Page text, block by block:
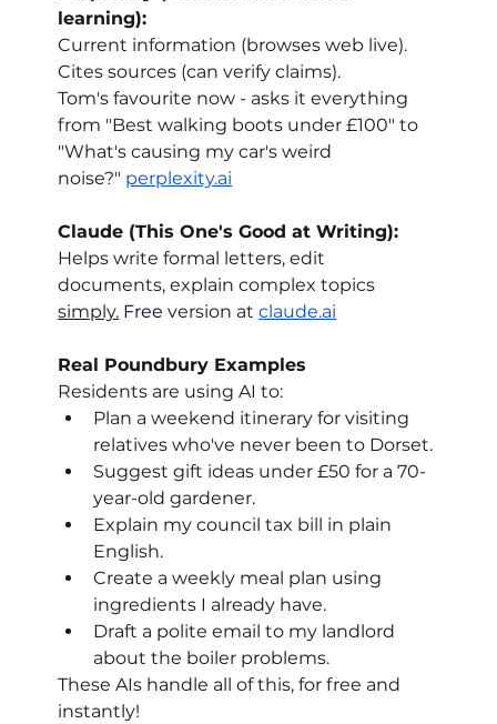
learning):
Current information (browses web live).
Cites sources (can verify claims).
Tom's favourite now - asks it everything
from "Best walking boots under £100" to
"What's causing my car's weird
noise?" perplexity.ai
Claude (This One's Good at Writing):
Helps write formal letters, edit
documents, explain complex topics
simply. Free version at claude.ai
Real Poundbury Examples
Residents are using AI to:
Plan a weekend itinerary for visiting
relatives who've never been to Dorset.
Suggest gift ideas under £50 for a 70-
year-old gardener.
Explain my council tax bill in plain
English.
Create a weekly meal plan using
ingredients I already have.
Draft a polite email to my landlord
about the boiler problems.
These AIs handle all of this, for free and
instantly!